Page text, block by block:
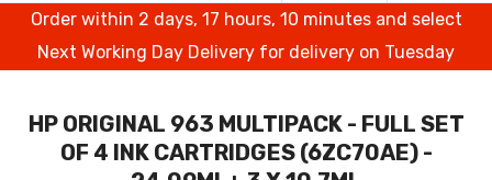
Order within 2 days, 17 hours, 10 minutes and select
Next Working Day Delivery for delivery on Tuesday
HP ORIGINAL 963 MULTIPACK - FULL SET
OF 4 INK CARTRIDGES (6ZC70AE) -